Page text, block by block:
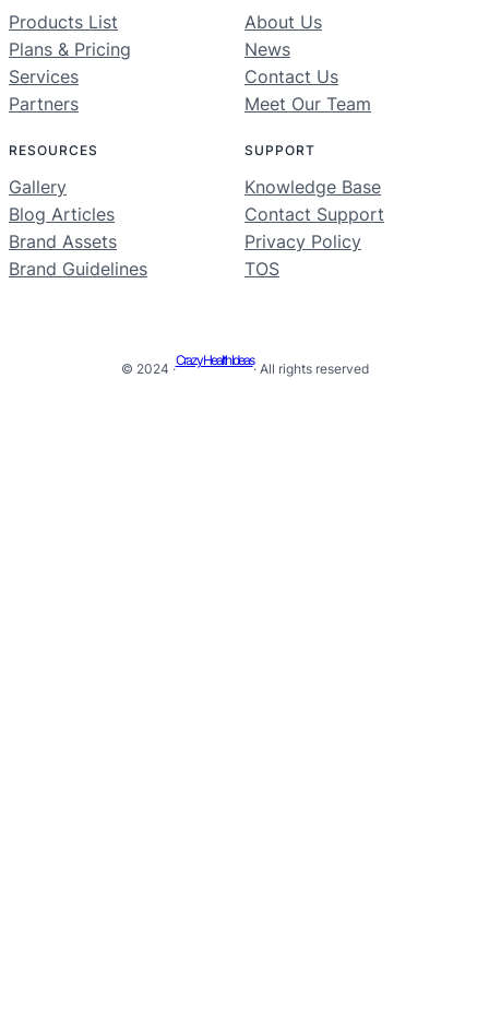
Products List
Plans & Pricing
Services
Partners
About Us
News
Contact Us
Meet Our Team
RESOURCES
Gallery
Blog Articles
Brand Assets
Brand Guidelines
SUPPORT
Knowledge Base
Contact Support
Privacy Policy
TOS
© 2024 ·
Crazy Health Ideas
· All rights reserved